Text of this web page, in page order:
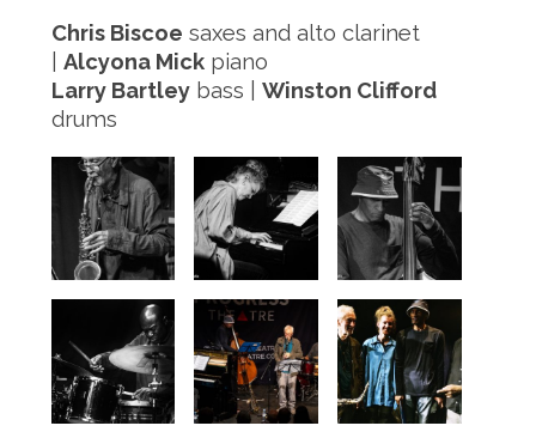
Chris Biscoe saxes and alto clarinet
Alcyona Mickpiano
Larry Bartleybass | Winston Clifford
drums